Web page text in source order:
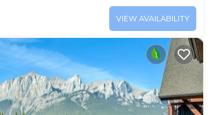
VIEW AVAILABILITY